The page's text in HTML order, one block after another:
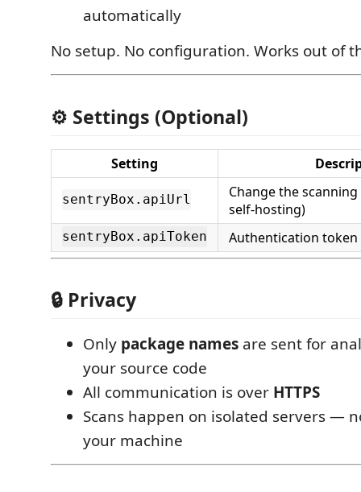
automatically
No setup. No configuration. Works out of
⚙️ Settings (Optional)
Setting
sentryBox.apiUrl
Change the
self-hosting)
sentryBox.apiToken Authentication
🔒 Privacy
Only package names are sent for
your source code
All communication is over HTTPS
Scans happen on isolated servers —
your machine